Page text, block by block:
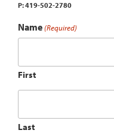
P: 419-502-2780
Name (Required)
First
Last